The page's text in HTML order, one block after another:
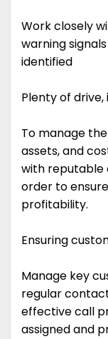
Work closely
warning
identified
Plenty of
To manage
assets, and
with reputable
order to ensure
profitability.
Ensuring
Manage key
regular
effective call
assigned and